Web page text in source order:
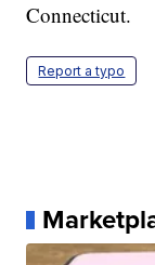
Connecticut.
Report a typo